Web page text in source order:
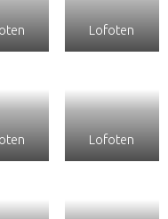
Lofoten
Lofoten